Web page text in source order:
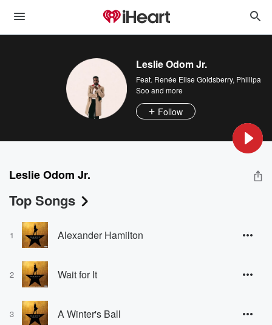
Leslie Odom Jr.
Feat. Renée Elise Goldsberry, Phillipa
Soo and more
Follow
Leslie Odom Jr.
Top Songs
1 Alexander Hamilton
2 Wait for It
3 A Winter's Ball